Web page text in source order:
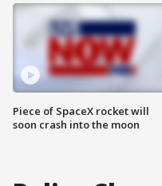
Piece of SpaceX rocket will
soon crash into the moon